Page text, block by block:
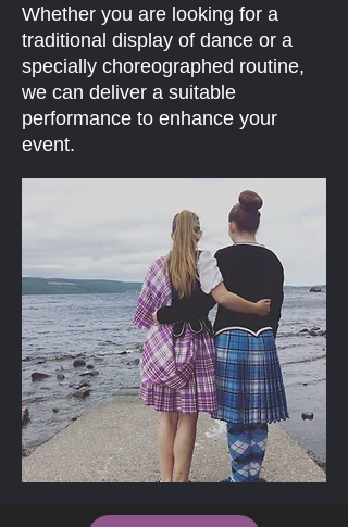
Whether you are looking for a
traditional display of dance or a
specially choreographed routine,
we can deliver a suitable
performance to enhance your
event.